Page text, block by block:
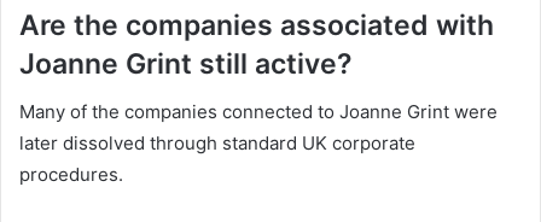
Are the companies associated with
Joanne Grint still active?
Many of the companies connected to Joanne Grint were
later dissolved through standard UK corporate
procedures.